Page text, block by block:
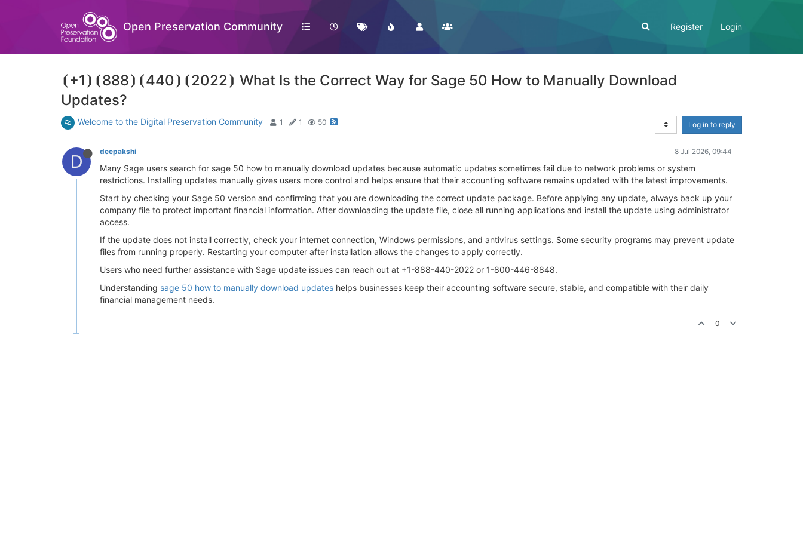
Open Preservation Community Register Login
⦗+1⦘⦗888⦘⦗440⦘⦗2022⦘ What Is the Correct Way for Sage 50 How to Manually Download
Updates?
Welcome to the Digital Preservation Community 1 1 50 Log in to reply
D deepakshi 8 Jul 2026, 09:44
Many Sage users search for sage 50 how to manually download updates because automatic updates sometimes fail due to network problems or system
restrictions. Installing updates manually gives users more control and helps ensure that their accounting software remains updated with the latest improvements.
Start by checking your Sage 50 version and confirming that you are downloading the correct update package. Before applying any update, always back up your
company file to protect important financial information. After downloading the update file, close all running applications and install the update using administrator
access.
If the update does not install correctly, check your internet connection, Windows permissions, and antivirus settings. Some security programs may prevent update
files from running properly. Restarting your computer after installation allows the changes to apply correctly.
Users who need further assistance with Sage update issues can reach out at +1-888-440-2022 or 1-800-446-8848.
Understanding sage 50 how to manually download updates helps businesses keep their accounting software secure, stable, and compatible with their daily
financial management needs.
0